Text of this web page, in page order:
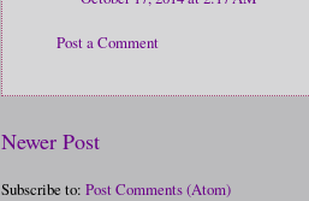
Post a Comment
Newer Post
Subscribe to: Post Comments (Atom)